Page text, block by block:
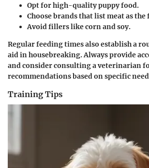
Opt for high-quality puppy food.
Choose brands that list meat as
Avoid fillers like corn and soy.
Regular feeding times also establish a
aid in housebreaking. Always provide
and consider consulting a veterinarian
recommendations based on specific
Training Tips